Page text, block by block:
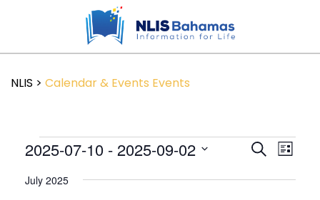
NLIS > Calendar & Events Events
Events
and
SearchEvent
List
2025-07-10 - 2025-09-02
date.
July 2025